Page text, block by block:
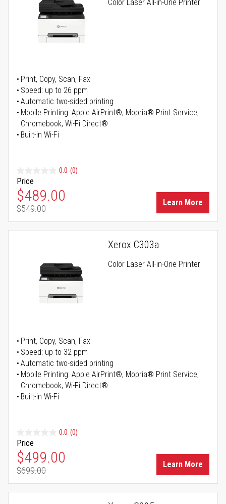
Color Laser All-in-One Printer
Print, Copy, Scan, Fax
Speed: up to 26 ppm
Automatic two-sided printing
Mobile Printing: Apple AirPrint®, Mopria® Print Service,
Chromebook, Wi-Fi Direct®
Built-in Wi-Fi
0.0 (0)
Price
Special Price
$489.00
Regular Price
$549.00
Learn More
Xerox C303a
Color Laser All-in-One Printer
Print, Copy, Scan, Fax
Speed: up to 32 ppm
Automatic two-sided printing
Mobile Printing: Apple AirPrint®, Mopria® Print Service,
Chromebook, Wi-Fi Direct®
Built-in Wi-Fi
0.0 (0)
Price
Special Price
$499.00
Regular Price
$699.00
Learn More